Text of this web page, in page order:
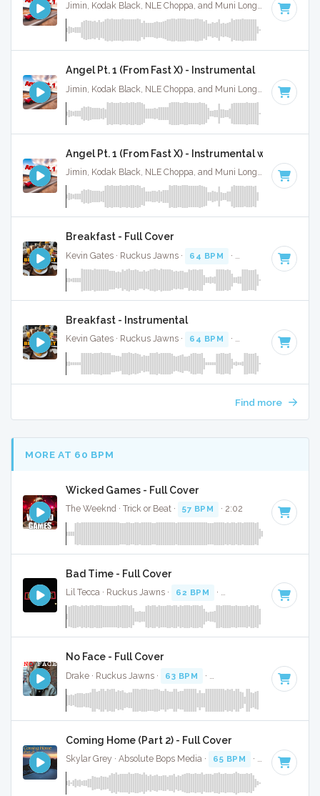
Jimin, Kodak Black, NLE Choppa, and Muni Long · Ruckus Jawns ·
Angel Pt. 1 (From Fast X) - Instrumental
Angel Pt. 1 (From Fast X) - Instrumental w/ Backing
Jimin, Kodak Black, NLE Choppa, and Muni Long · Ruckus Jawns ·
Breakfast - Full Cover
Kevin Gates · Ruckus Jawns · 64 BPM · Key of F# · 3:36
Breakfast - Instrumental
Kevin Gates · Ruckus Jawns · 64 BPM · Key of F# · 3:36
Find more
MORE AT 60 BPM
Wicked Games - Full Cover
The Weeknd · Trick or Beat · 57 BPM · 2:02
Bad Time - Full Cover
Lil Tecca · Ruckus Jawns · 62 BPM · Key of D minor · 3:39
No Face - Full Cover
Drake · Ruckus Jawns · 63 BPM · Key of D minor · 2:24
Coming Home (Part 2) - Full Cover
Skylar Grey · Absolute Bops Media · 65 BPM · Key of E